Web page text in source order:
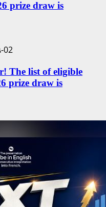
prize draw is
The list of eligible
prize draw is